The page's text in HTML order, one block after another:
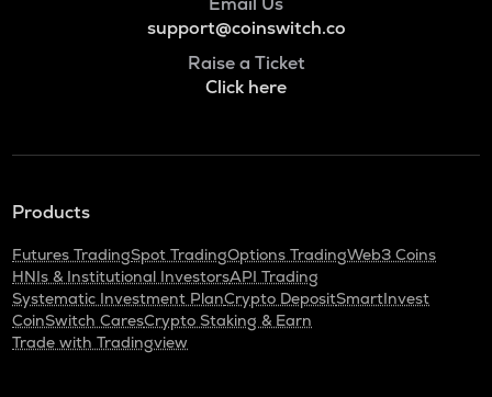
support@coinswitch.co
Raise a Ticket
Click here
Products
Futures TradingSpot TradingOptions TradingWeb3 Coins
HNIs & Institutional InvestorsAPI Trading
Systematic Investment PlanCrypto DepositSmartInvest
CoinSwitch CaresCrypto Staking & Earn
Trade with Tradingview